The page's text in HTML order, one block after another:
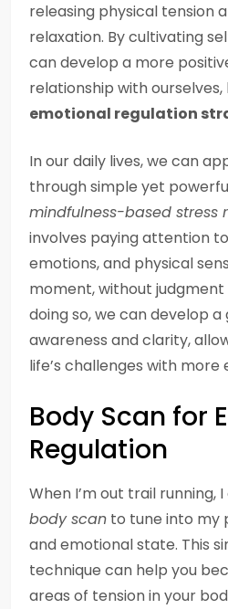
releasing physical tension
relaxation. By cultivating
can develop a more
relationship with
emotional regulation
In our daily lives, we can
through simple yet
mindfulness-based stress
involves paying attention
emotions, and physical
moment, without
doing so, we can develop
awareness and clarity,
life’s challenges with more
Body Scan for
Regulation
When I’m out trail
body scan to tune into my
and emotional state. This
technique can help you
areas of tension in your